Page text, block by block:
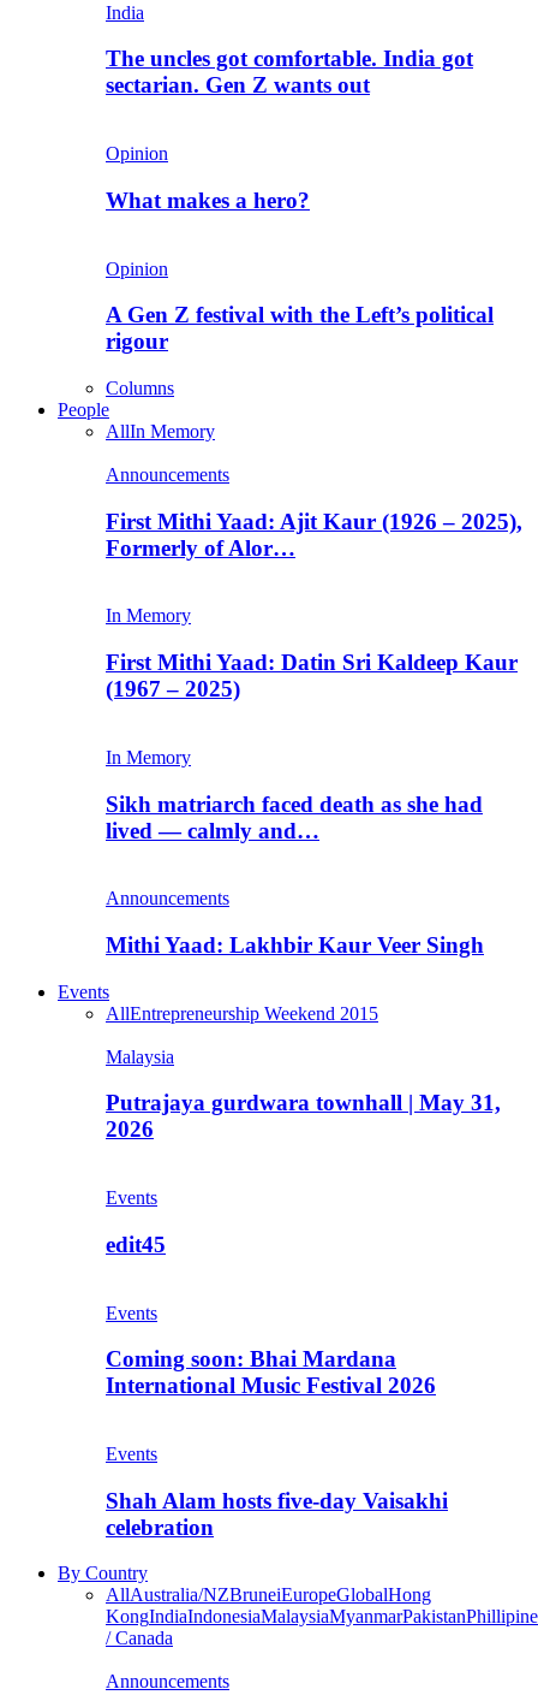
India
The uncles got comfortable. India got
sectarian. Gen Z wants out
Opinion
What makes a hero?
Opinion
A Gen Z festival with the Left’s political
rigour
Columns
People
AllIn Memory
Announcements
First Mithi Yaad: Ajit Kaur (1926 – 2025),
Formerly of Alor…
In Memory
First Mithi Yaad: Datin Sri Kaldeep Kaur
(1967 – 2025)
In Memory
Sikh matriarch faced death as she had
lived — calmly and…
Announcements
Mithi Yaad: Lakhbir Kaur Veer Singh
Events
AllEntrepreneurship Weekend 2015
Malaysia
Putrajaya gurdwara townhall | May 31,
2026
Events
edit45
Events
Coming soon: Bhai Mardana
International Music Festival 2026
Events
Shah Alam hosts five-day Vaisakhi
celebration
By Country
AllAustralia/NZBruneiEuropeGlobalHong
KongIndiaIndonesiaMalaysiaMyanmarPakistan
/ Canada
Announcements